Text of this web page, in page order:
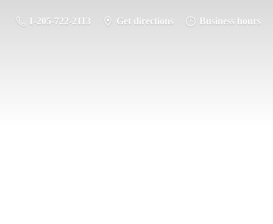
1-205-722-2113 Get directions Business hours